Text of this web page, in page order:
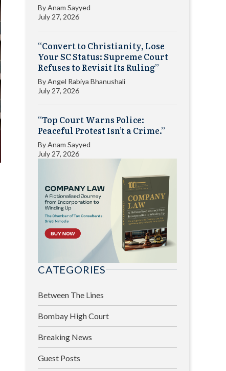
ByAnam Sayyed
July 27, 2026
“Convert to Christianity, Lose
Your SC Status: Supreme Court
Refuses to Revisit Its Ruling”
ByAngel Rabiya Bhanushali
July 27, 2026
“Top Court Warns Police:
Peaceful Protest Isn’t a Crime.”
ByAnam Sayyed
July 27, 2026
CATEGORIES
Between The Lines
Bombay High Court
Breaking News
Guest Posts